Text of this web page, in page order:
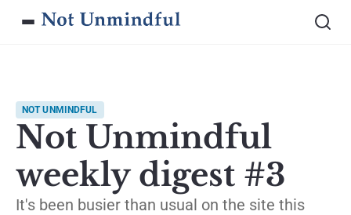
NOT UNMINDFUL
Not Unmindful
weekly digest #3
It's been busier than usual on the site this